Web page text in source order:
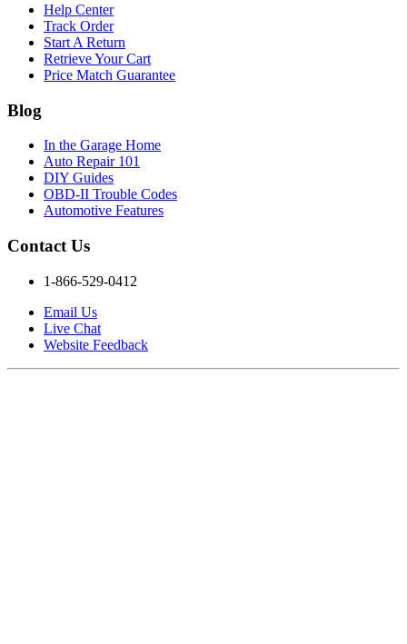
Help Center
Track Order
Start A Return
Retrieve Your Cart
Price Match Guarantee
Blog
In the Garage Home
Auto Repair 101
DIY Guides
OBD-II Trouble Codes
Automotive Features
Contact Us
1-866-529-0412
Email Us
Live Chat
Website Feedback